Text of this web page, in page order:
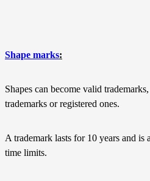
Shape marks:
Shapes can become valid
trademarks or registered ones.
A trademark lasts for 10 years and
time limits.